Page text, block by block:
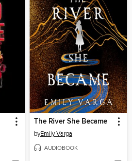
The River She Became
byEmily Varga
AUDIOBOOK